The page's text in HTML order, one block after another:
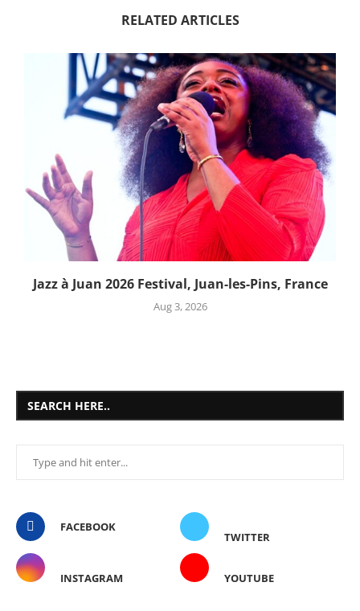
RELATED ARTICLES
Jazz à Juan 2026 Festival, Juan-les-Pins, France
Aug 3, 2026
SEARCH HERE..
FACEBOOK
TWITTER
INSTAGRAM YOUTUBE